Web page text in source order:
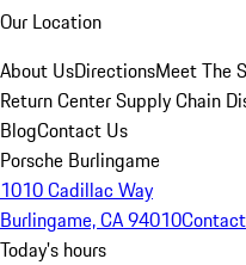
Our Location
About UsDirectionsMeet The
Return CenterSupply Chain
BlogContact Us
Porsche Burlingame
1010 Cadillac Way
Burlingame, CA 94010
Today's hours